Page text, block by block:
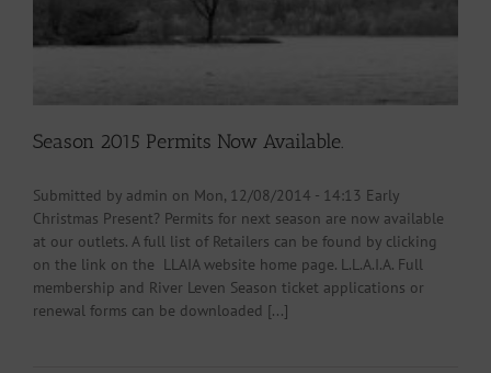
Season 2015 Permits Now Available.
Submitted by admin on Mon, 12/08/2014 - 14:13 Early
Christmas Present? Permits for next season are now available
at our outlets. A full list of Retailers can be found by clicking
on the link on the LLAIA website home page. L.L.A.I.A. Full
membership and River Leven Season ticket applications or
renewal forms can be downloaded [...]